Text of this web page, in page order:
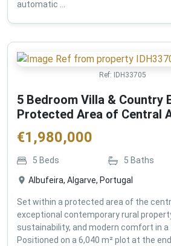
automatic ...
Ref: IDH33705
5 Bedroom Villa & Country
Protected Area of Central
€1,980,000
5 Beds 5 Baths
Albufeira, Algarve, Portugal
Set within a protected area of the
exceptional contemporary rural
sustainability, and modern comfort in a
Positioned on a 6,040 m² plot at the